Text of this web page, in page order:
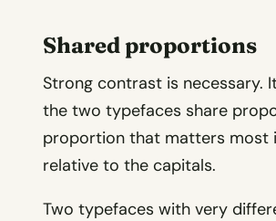
Shared proportions
Strong contrast is necessary.
the two typefaces share
proportion that matters most
relative to the capitals.
Two typefaces with very